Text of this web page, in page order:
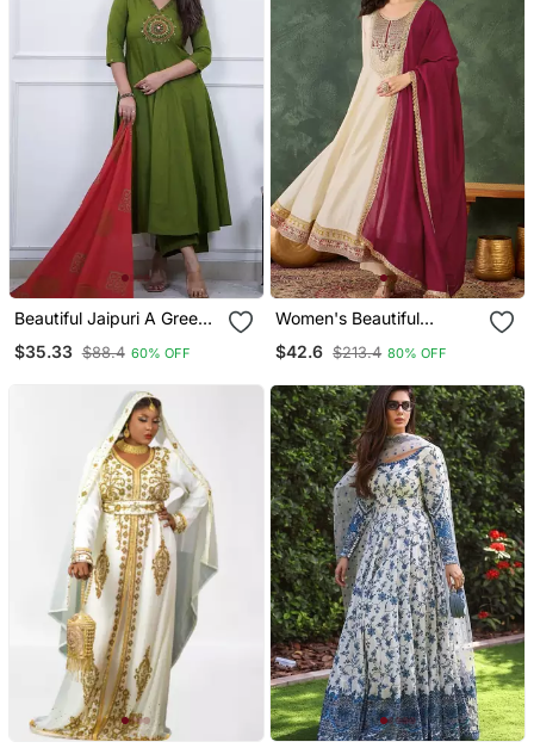
Beautiful Jaipuri A Green
Kurta Set
$35.33 $88.4 60% OFF
Women's Beautiful
Silk Fabric Flared Anarkali
$42.6 $213.4 80% OFF